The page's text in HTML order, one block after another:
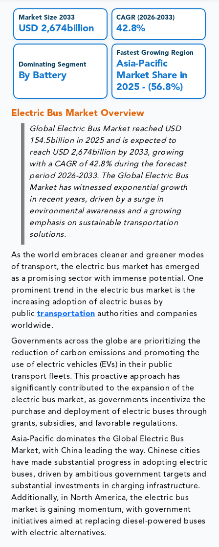
Market Size 2033
USD 2,674billion
CAGR (2026-2033)
42.8%
Dominating Segment
By Battery
Fastest Growing Region
Asia-Pacific
Market Share in
2025 - (56.8%)
Electric Bus Market Overview
Global Electric Bus Market reached USD
154.5billion in 2025 and is expected to
reach USD 2,674billion by 2033, growing
with a CAGR of 42.8% during the forecast
period 2026-2033. The Global Electric Bus
Market has witnessed exponential growth
in recent years, driven by a surge in
environmental awareness and a growing
emphasis on sustainable transportation
solutions.
As the world embraces cleaner and greener modes
of transport, the electric bus market has emerged
as a promising sector with immense potential. One
prominent trend in the electric bus market is the
increasing adoption of electric buses by
public transportation authorities and companies
worldwide.
Governments across the globe are prioritizing the
reduction of carbon emissions and promoting the
use of electric vehicles (EVs) in their public
transport fleets. This proactive approach has
significantly contributed to the expansion of the
electric bus market, as governments incentivize the
purchase and deployment of electric buses through
grants, subsidies, and favorable regulations.
Asia-Pacific dominates the Global Electric Bus
Market, with China leading the way. Chinese cities
have made substantial progress in adopting electric
buses, driven by ambitious government targets and
substantial investments in charging infrastructure.
Additionally, in North America, the electric bus
market is gaining momentum, with government
initiatives aimed at replacing diesel-powered buses
with electric alternatives.